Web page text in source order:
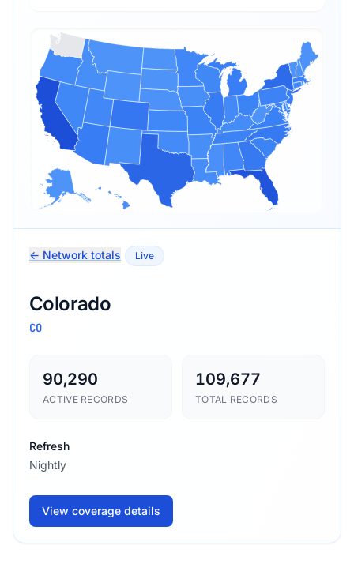
← Network totals Live
Colorado
CO
90,290
ACTIVE RECORDS
109,677
TOTAL RECORDS
Refresh
Nightly
View coverage details